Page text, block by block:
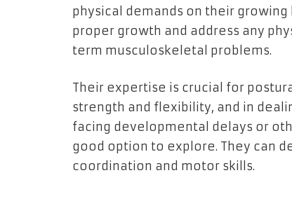
physical demands on their
proper growth and address any
term musculoskeletal problems.
Their expertise is crucial for
strength and flexibility, and in
facing developmental delays or
good option to explore. They can
coordination and motor skills.